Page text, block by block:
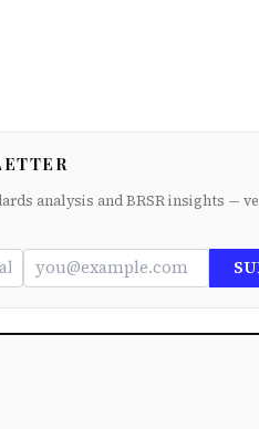
analysis and BRSR insights —